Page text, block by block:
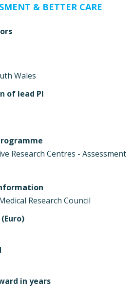
& BETTER CARE
Wales
of lead PI
Research Centres - Assessment
Research Council
in years